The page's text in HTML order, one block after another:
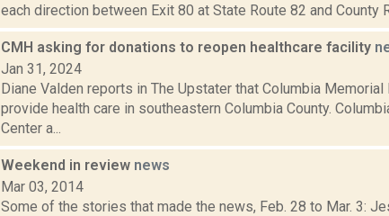
each direction between Exit 80 at State Route 82 and County
CMH asking for donations to reopen healthcare facility
Jan 31, 2024
Diane Valden reports in The Upstater that Columbia
provide health care in southeastern Columbia County.
Center a...
Weekend in review news
Mar 03, 2014
Some of the stories that made the news, Feb. 28 to Mar. 3: